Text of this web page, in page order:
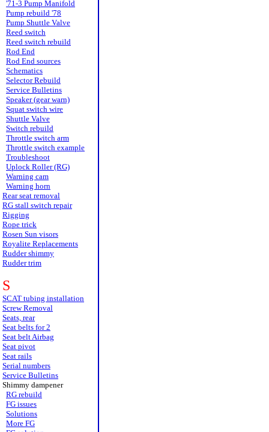
'71-3 Pump Manifold
Pump rebuild '78
Pump Shuttle Valve
Reed switch
Reed switch rebuild
Rod End
Rod End sources
Schematics
Selector Rebuild
Service Bulletins
Speaker (gear warn)
Squat switch wire
Shuttle Valve
Switch rebuild
Throttle switch arm
Throttle switch example
Troubleshoot
Uplock Roller (RG)
Warning cam
Warning horn
Rear seat removal
RG stall switch repair
Rigging
Rope trick
Rosen Sun visors
Royalite Replacements
Rudder shimmy
Rudder trim
S
SCAT tubing installation
Screw Removal
Seats, rear
Seat belts for 2
Seat belt Airbag
Seat pivot
Seat rails
Serial numbers
Service Bulletins
Shimmy dampener
RG rebuild
FG issues
Solutions
More FG